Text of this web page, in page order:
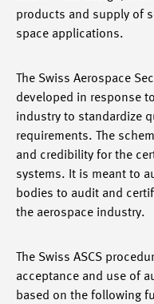
products and supply of
space applications.
The Swiss Aerospace
developed in response
industry to standardize
requirements. The
and credibility for the
systems. It is meant to
bodies to audit and
the aerospace industry.
The Swiss ASCS
acceptance and use of
based on the following